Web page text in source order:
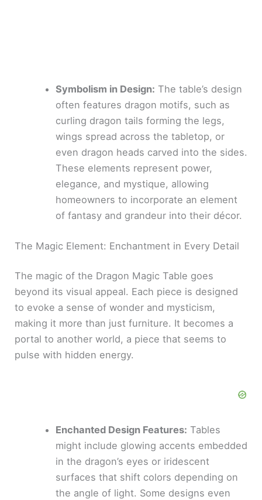
Symbolism in Design: The table’s design
often features dragon motifs, such as
curling dragon tails forming the legs,
wings spread across the tabletop, or
even dragon heads carved into the sides.
These elements represent power,
elegance, and mystique, allowing
homeowners to incorporate an element
of fantasy and grandeur into their décor.
The Magic Element: Enchantment in Every Detail
The magic of the Dragon Magic Table goes
beyond its visual appeal. Each piece is designed
to evoke a sense of wonder and mysticism,
making it more than just furniture. It becomes a
portal to another world, a piece that seems to
pulse with hidden energy.
Enchanted Design Features: Tables
might include glowing accents embedded
in the dragon’s eyes or iridescent
surfaces that shift colors depending on
the angle of light. Some designs even